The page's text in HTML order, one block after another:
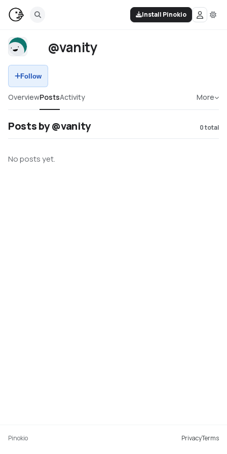
Install Pinokio
@vanity
Follow
OverviewPostsActivity More
Posts by @vanity 0total
No posts yet.
Pinokio PrivacyTerms